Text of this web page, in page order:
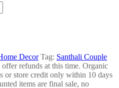
Decor Tag: Santhali Couple
offer refunds at this time. Organic
or store credit only within 10 days
items are final sale, no